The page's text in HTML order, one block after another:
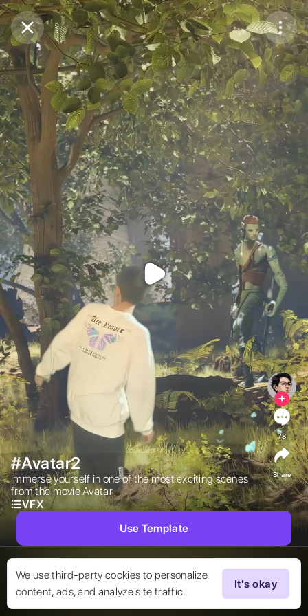
Purchase CoinsBalance:0
Purchase Coins
We use third-party cookies to personalize
content, ads, and analyze site traffic.
It's okay
#Avatar2
Immerse yourself in one of the most exciting scenes
from the movie Avatar
VFX
78
Share
Use Template